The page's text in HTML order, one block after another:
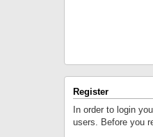
Register
In order to login
users. Before you